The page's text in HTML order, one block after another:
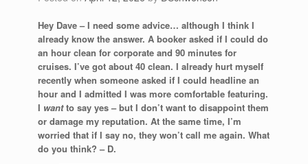
Hey Dave – I need some advice… although I think I
already know the answer. A booker asked if I could do
an hour clean for corporate and 90 minutes for
cruises. I’ve got about 40 clean. I already hurt myself
recently when someone asked if I could headline an
hour and I admitted I was more comfortable featuring.
I wantto say yes – but I don’t want to disappoint them
or damage my reputation. At the same time, I’m
worried that if I say no, they won’t call me again. What
do you think? – D.